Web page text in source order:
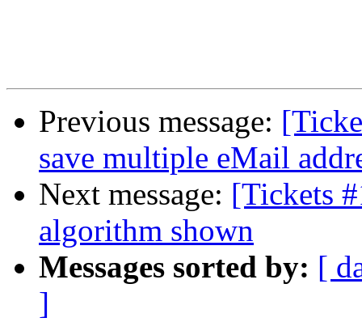
Previous message:
save multiple eMail
Next message: [Tickets
algorithm shown
Messages sorted by: [
]